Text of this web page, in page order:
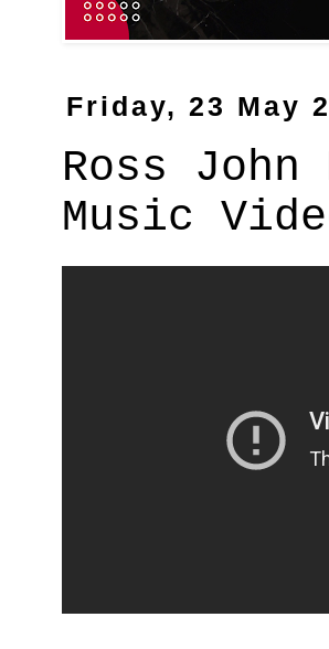
Friday, 23 May
Ross
Music